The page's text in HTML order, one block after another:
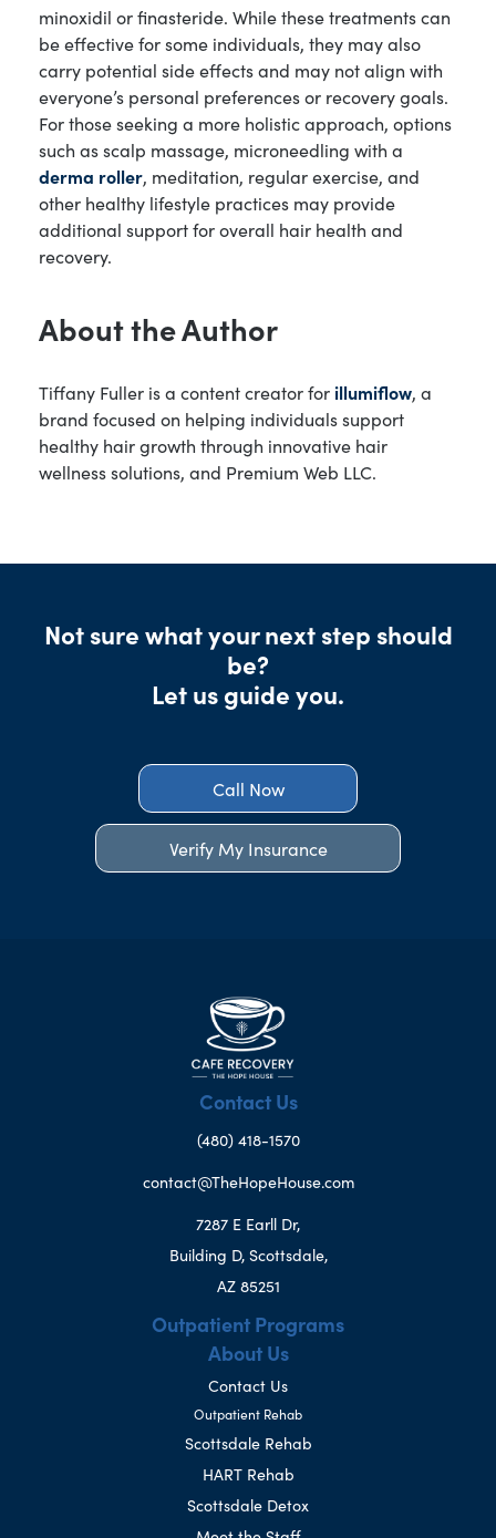
minoxidil or finasteride. While these treatments can
be effective for some individuals, they may also
carry potential side effects and may not align with
everyone’s personal preferences or recovery goals.
For those seeking a more holistic approach, options
such as scalp massage, microneedling with a
derma roller, meditation, regular exercise, and
other healthy lifestyle practices may provide
additional support for overall hair health and
recovery.
About the Author
Tiffany Fuller is a content creator forillumiflow, a
brand focused on helping individuals support
healthy hair growth through innovative hair
wellness solutions, and Premium Web LLC.
Not sure what your next step should
be?
Let us guide you.
Call Now
Verify My Insurance
Contact Us
(480) 418-1570
contact@TheHopeHouse.com
7287 E Earll Dr,
Building D, Scottsdale,
AZ 85251
Outpatient Programs
About Us
Contact Us
Outpatient Rehab
Scottsdale Rehab
HART Rehab
Scottsdale Detox